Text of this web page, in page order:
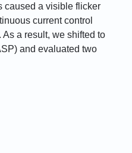
caused a visible flicker
current control
a result, we shifted to
and evaluated two